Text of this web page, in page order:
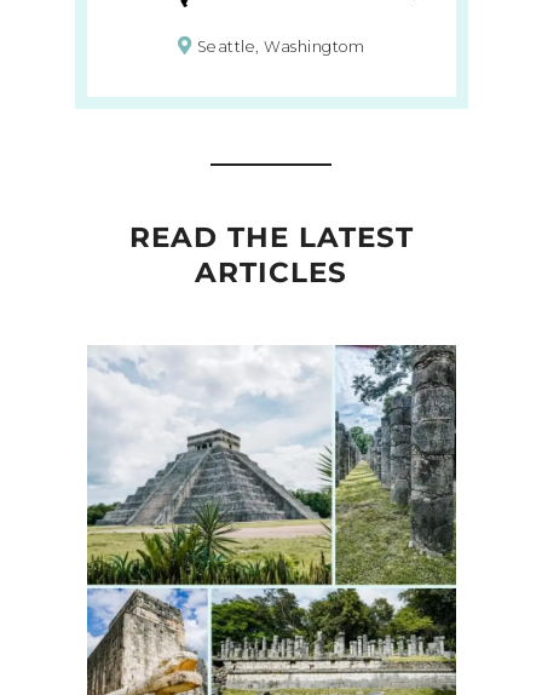
Seattle, Washingtom
READ THE LATEST
ARTICLES